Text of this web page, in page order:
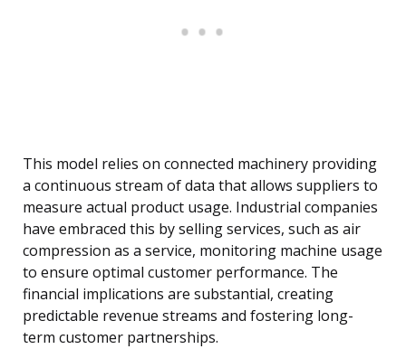
This model relies on connected machinery providing
a continuous stream of data that allows suppliers to
measure actual product usage. Industrial companies
have embraced this by selling services, such as air
compression as a service, monitoring machine usage
to ensure optimal customer performance. The
financial implications are substantial, creating
predictable revenue streams and fostering long-
term customer partnerships.